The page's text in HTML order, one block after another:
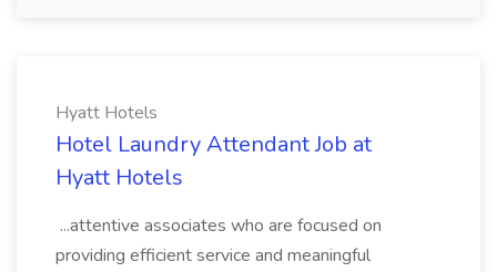
Hyatt Hotels
Hotel Laundry Attendant Job at
Hyatt Hotels
...attentive associates who are focused on
providing efficient service and meaningful